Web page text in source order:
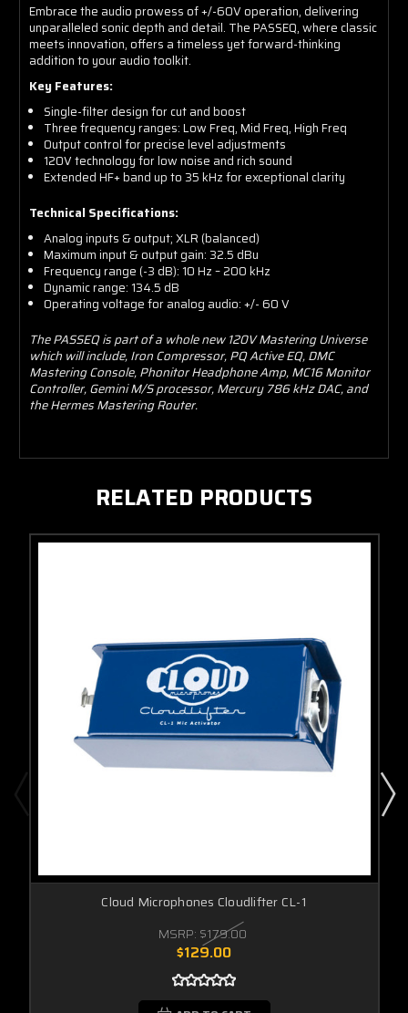
Embrace the audio prowess of +/-60V operation, delivering
unparalleled sonic depth and detail. The PASSEQ, where classic
meets innovation, offers a timeless yet forward-thinking
addition to your audio toolkit.
Key Features:
Single-filter design for cut and boost
Three frequency ranges: Low Freq, Mid Freq, High Freq
Output control for precise level adjustments
120V technology for low noise and rich sound
Extended HF+ band up to 35 kHz for exceptional clarity
Technical Specifications:
Analog inputs & output; XLR (balanced)
Maximum input & output gain: 32.5 dBu
Frequency range (-3 dB): 10 Hz – 200 kHz
Dynamic range: 134.5 dB
Operating voltage for analog audio: +/- 60 V
The PASSEQ is part of a whole new 120V Mastering Universe
which will include, Iron Compressor, PQ Active EQ, DMC
Mastering Console, Phonitor Headphone Amp, MC16 Monitor
Controller, Gemini M/S processor, Mercury 786 kHz DAC, and
the Hermes Mastering Router.
RELATED PRODUCTS
Cloud Microphones Cloudlifter CL-1
MSRP: $179.00
$129.00